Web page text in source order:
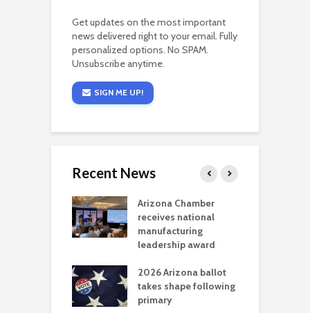
Get updates on the most important
news delivered right to your email. Fully
personalized options. No SPAM.
Unsubscribe anytime.
SIGN ME UP!
Recent News
Arizona Chamber
receives national
manufacturing
leadership award
2026 Arizona ballot
takes shape following
primary